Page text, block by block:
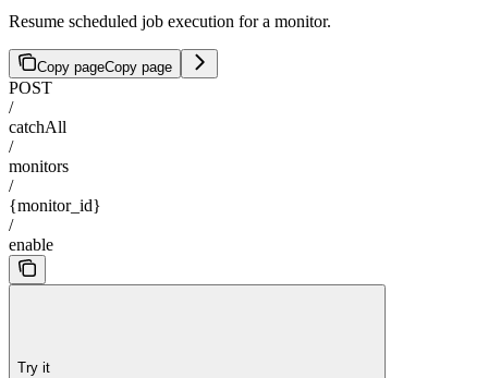
Resume scheduled job execution for a monitor.
Copy pageCopy page
POST
/
catchAll
/
monitors
/
{monitor_id}
/
enable
Try it